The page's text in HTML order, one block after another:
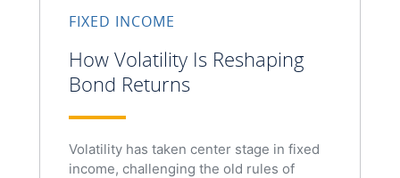
FIXED INCOME
How Volatility Is Reshaping
Bond Returns
Volatility has taken center stage in fixed
income, challenging the old rules of